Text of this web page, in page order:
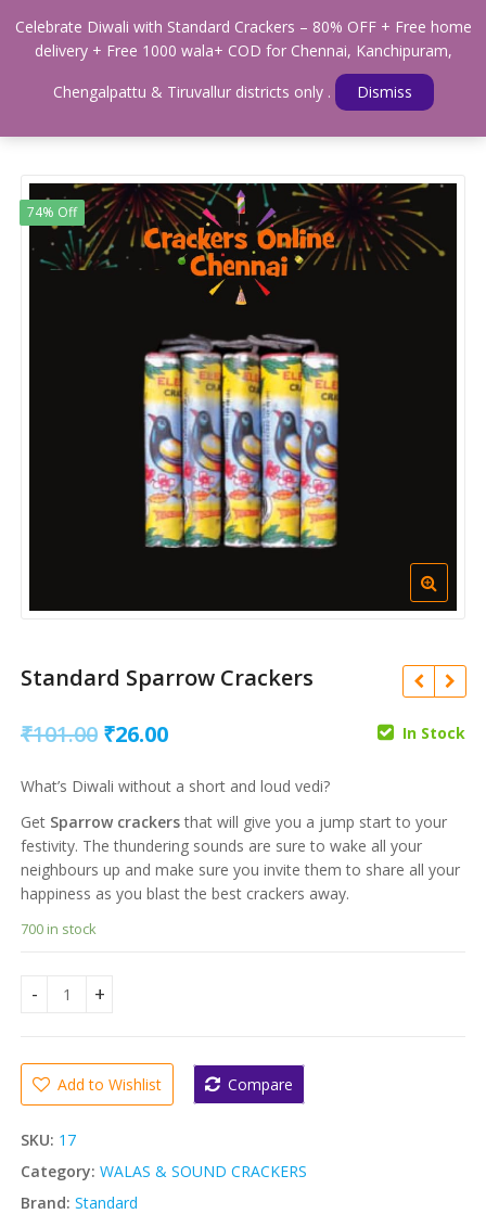
Celebrate Diwali with Standard Crackers – 80% OFF + Free home
delivery + Free 1000 wala+ COD for Chennai, Kanchipuram,
Chengalpattu & Tiruvallur districts only .
Dismiss
Menu 0
Home Shop
WALAS & SOUND CRACKERS
74% Off
Standard Sparrow Crackers
₹101.00 Original
₹101.00.
₹26.00Current
₹26.00.
In Stock
What’s Diwali without a short and loud vedi?
Get Sparrow crackersthat will give you a jump start to your
festivity. The thundering sounds are sure to wake all your
neighbours up and make sure you invite them to share all your
happiness as you blast the best crackers away.
700 in stock
Standard Sparrow Crackers quantity
Add to Wishlist Compare
SKU: 17
Category: WALAS & SOUND CRACKERS
Brand: Standard